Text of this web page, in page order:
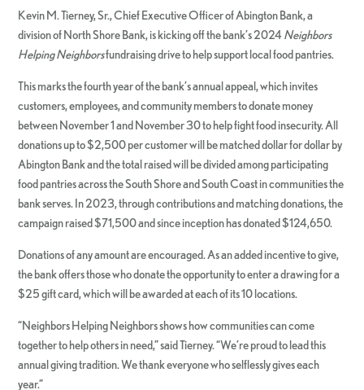
Kevin M. Tierney, Sr., Chief Executive Officer of Abington Bank, a
division of North Shore Bank, is kicking off the bank’s 2024Neighbors
Helping Neighborsfundraising drive to help support local food pantries.
This marks the fourth year of the bank’s annual appeal, which invites
customers, employees, and community members to donate money
between November 1 and November 30 to help fight food insecurity. All
donations up to $2,500 per customer will be matched dollar for dollar by
Abington Bank and the total raised will be divided among participating
food pantries across the South Shore and South Coast in communities the
bank serves. In 2023, through contributions and matching donations, the
campaign raised $71,500 and since inception has donated $124,650.
Donations of any amount are encouraged. As an added incentive to give,
the bank offers those who donate the opportunity to enter a drawing for a
$25 gift card, which will be awarded at each of its 10 locations.
“Neighbors Helping Neighbors shows how communities can come
together to help others in need,” said Tierney. “We’re proud to lead this
annual giving tradition. We thank everyone who selflessly gives each
year.”